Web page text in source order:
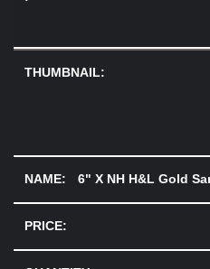
6" X NH H&L Gold